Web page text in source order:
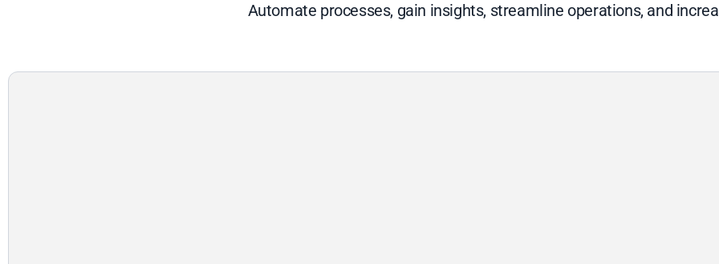
Automate processes, gain insights, streamline operations, and